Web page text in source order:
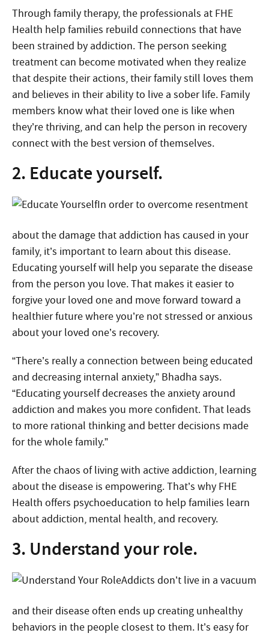
Through family therapy, the professionals at FHE
Health help families rebuild connections that have
been strained by addiction. The person seeking
treatment can become motivated when they realize
that despite their actions, their family still loves them
and believes in their ability to live a sober life. Family
members know what their loved one is like when
they’re thriving, and can help the person in recovery
connect with the best version of themselves.
2. Educate yourself.
In order to overcome resentment
about the damage that addiction has caused in your
family, it’s important to learn about this disease.
Educating yourself will help you separate the disease
from the person you love. That makes it easier to
forgive your loved one and move forward toward a
healthier future where you’re not stressed or anxious
about your loved one’s recovery.
“There’s really a connection between being educated
and decreasing internal anxiety,” Bhadha says.
“Educating yourself decreases the anxiety around
addiction and makes you more confident. That leads
to more rational thinking and better decisions made
for the whole family.”
After the chaos of living with active addiction, learning
about the disease is empowering. That’s why FHE
Health offers psychoeducation to help families learn
about addiction, mental health, and recovery.
3. Understand your role.
Addicts don’t live in a vacuum
and their disease often ends up creating unhealthy
behaviors in the people closest to them. It’s easy for